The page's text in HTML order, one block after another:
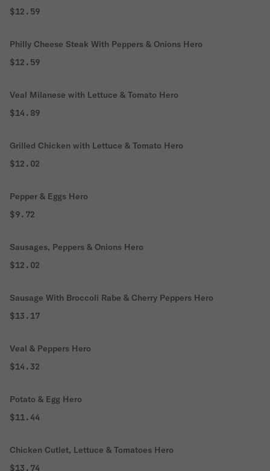
$12.59
Philly Cheese Steak With Peppers & Onions Hero
$12.59
Veal Milanese with Lettuce & Tomato Hero
$14.89
Grilled Chicken with Lettuce & Tomato Hero
$12.02
Pepper & Eggs Hero
$9.72
Sausages, Peppers & Onions Hero
$12.02
Sausage With Broccoli Rabe & Cherry Peppers Hero
$13.17
Veal & Peppers Hero
$14.32
Potato & Egg Hero
$11.44
Chicken Cutlet, Lettuce & Tomatoes Hero
$13.74